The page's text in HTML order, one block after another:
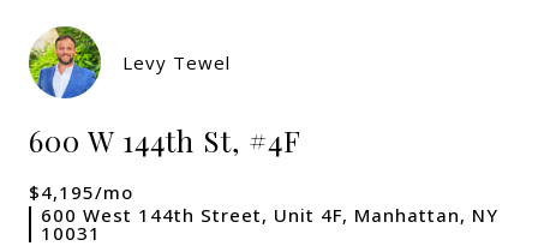
Levy Tewel
600 W 144th St, #4F
$4,195/mo
600 West 144th Street, Unit 4F, Manhattan, NY
10031